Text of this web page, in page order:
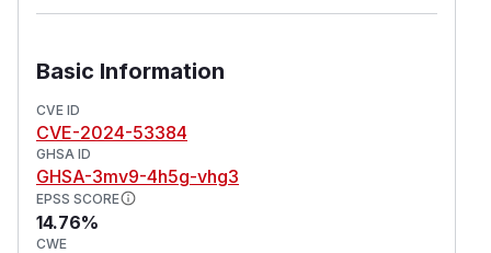
Basic Information
CVE ID
CVE-2024-53384
GHSA ID
GHSA-3mv9-4h5g-vhg3
EPSS SCORE
14.76%
CWE